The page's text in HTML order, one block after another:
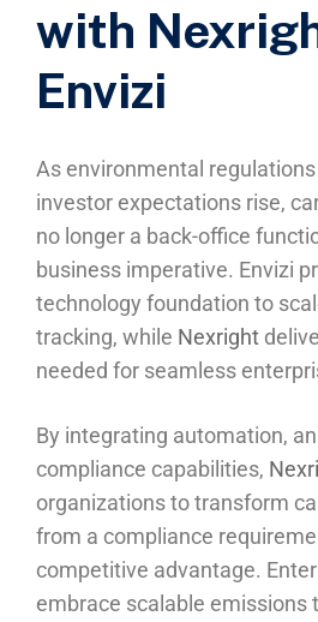
with
Envizi
As environmental
investor expectations rise,
no longer a back-office
business imperative. Envizi
technology foundation to
tracking, while Nexright
needed for seamless
By integrating automation,
compliance capabilities,
organizations to transform
from a compliance
competitive advantage.
embrace scalable emissions